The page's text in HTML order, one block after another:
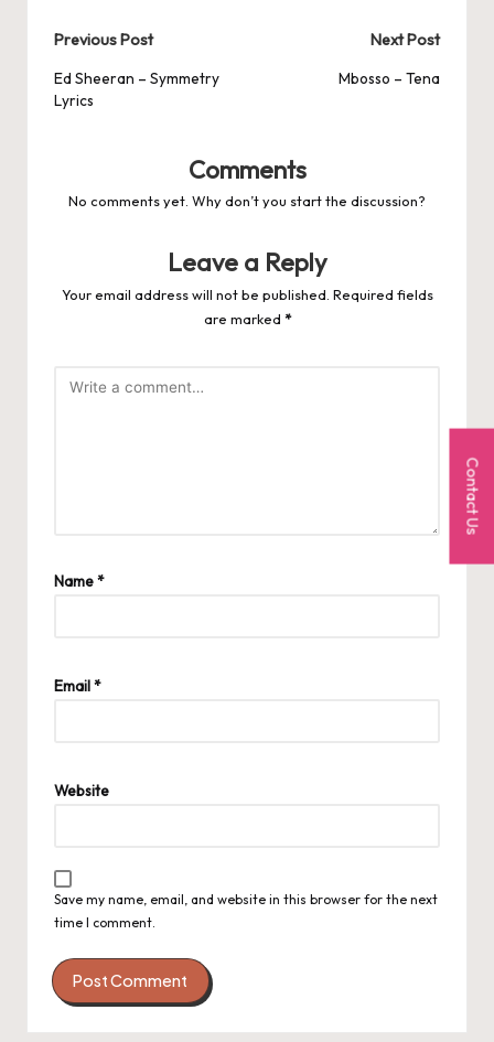
Post
navigation
Previous Post
Ed Sheeran – Symmetry
Lyrics
Next Post
Mbosso – Tena
Comments
No comments yet. Why don’t you start the discussion?
Leave a Reply
Your email address will not be published. Required fields
are marked *
Name*
Email*
Website
Save my name, email, and website in this browser for the next
time I comment.
Contact Us